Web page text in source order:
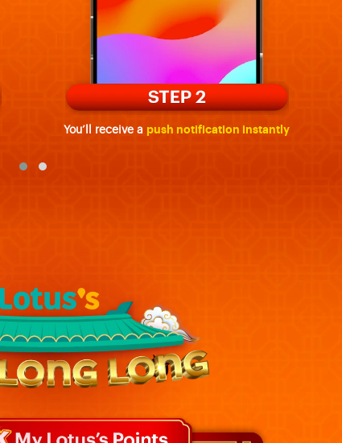
You’ll receive a push notification instantly